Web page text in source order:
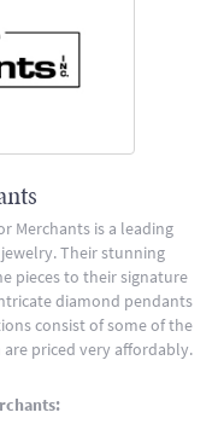
Merchants is a leading
Their stunning
pieces to their signature
diamond pendants
consist of some of the
priced very affordably.